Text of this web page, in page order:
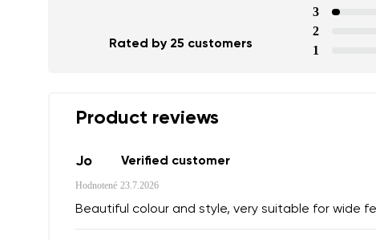
Rated by 25 customers
3
2
1
Product reviews
Jo Verified customer
Hodnotené 23.7.2026
Beautiful colour and style, very suitable for wide